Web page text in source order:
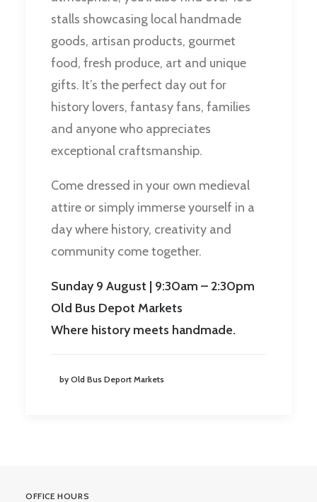
stalls showcasing local handmade
goods, artisan products, gourmet
food, fresh produce, art and unique
gifts. It’s the perfect day out for
history lovers, fantasy fans, families
and anyone who appreciates
exceptional craftsmanship.
Come dressed in your own medieval
attire or simply immerse yourself in a
day where history, creativity and
community come together.
Sunday 9 August | 9:30am – 2:30pm
Old Bus Depot Markets
Where history meets handmade.
by Old Bus Deport Markets
OFFICE HOURS